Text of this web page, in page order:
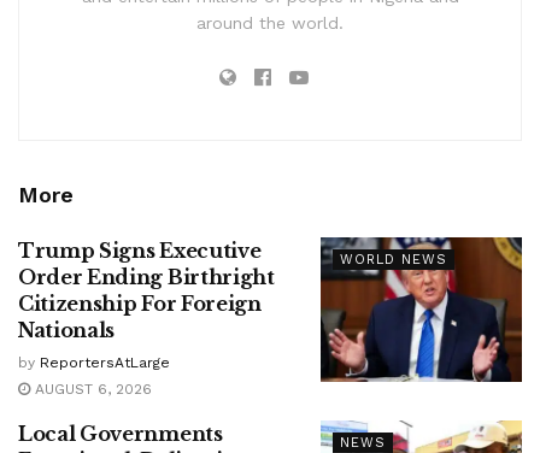
around the world.
More
WORLD NEWS
Trump Signs Executive
Order Ending Birthright
Citizenship For Foreign
Nationals
by ReportersAtLarge
AUGUST 6, 2026
NEWS
Local Governments